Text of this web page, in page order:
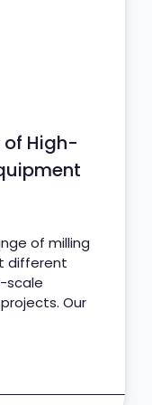
of High-
of milling
different
scale
Our